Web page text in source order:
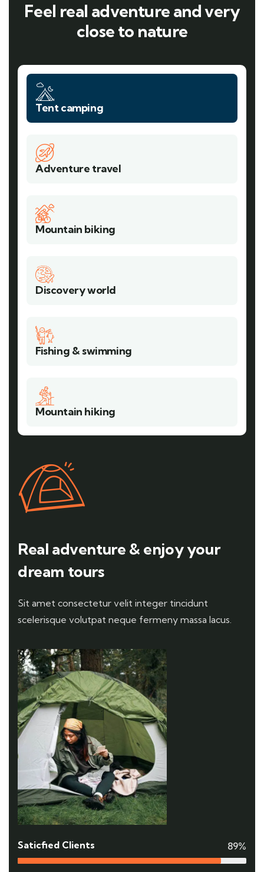
Feel real adventure and very
close to nature
Tent camping
Adventure travel
Mountain biking
Discovery world
Fishing & swimming
Mountain hiking
Real adventure & enjoy your
dream tours
Sit amet consectetur velit integer tincidunt
scelerisque volutpat neque fermeny massa lacus.
Saticfied Clients 89%